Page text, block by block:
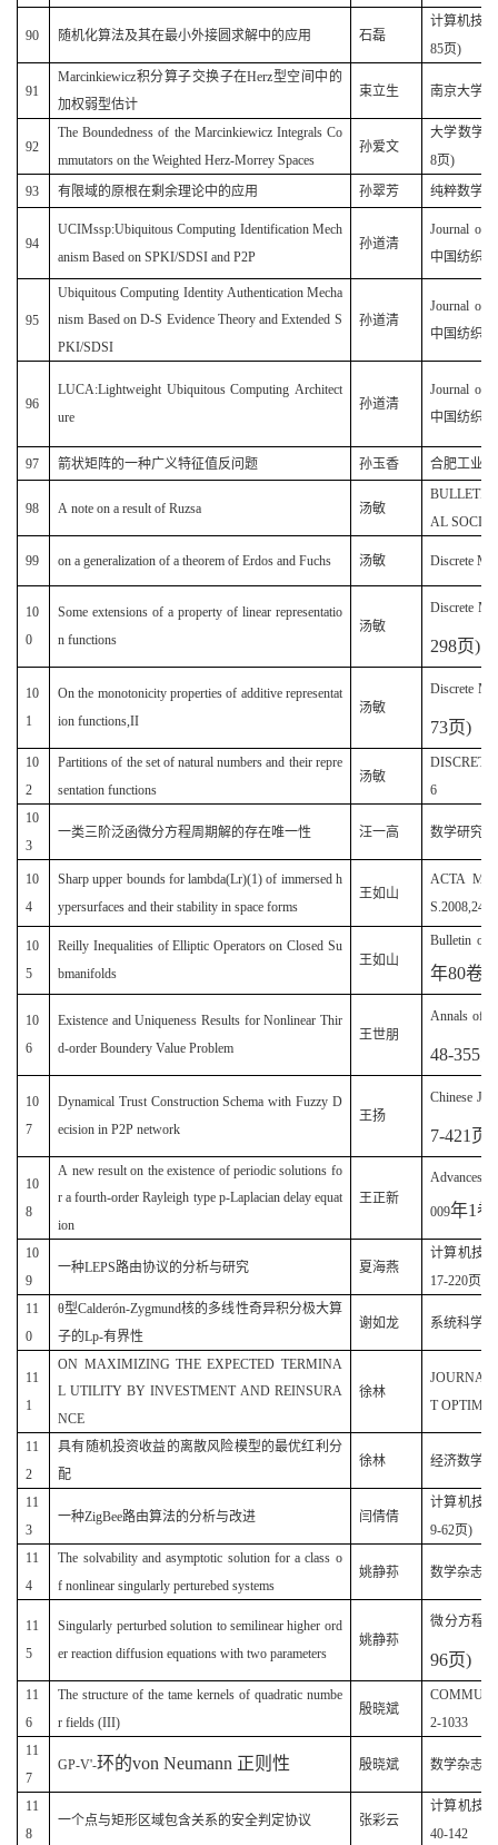
90 随机化算法及其在最小外接圆求解中的应用 石磊
计算机技
85页)
91
Marcinkiewicz积分算子交换子在Herz型空间中的
加权弱型估计
束立生 南京大学
92
The Boundedness of the Marcinkiewicz Integrals Co
mmutators on the Weighted Herz-Morrey Spaces
孙爱文
大学数学
8页)
93
有限域的原根在剩余理论中的应用 孙翠芳 纯粹数学
94
UCIMssp:Ubiquitous Computing Identification Mech
anism Based on SPKI/SDSI and P2P
孙道清
Journal of
中国纺织
95
Ubiquitous Computing Identity Authentication Mecha
nism Based on D-S Evidence Theory and Extended S
PKI/SDSI
孙道清
Journal of
中国纺织
96
LUCA:Lightweight Ubiquitous Computing Architect
ure
孙道清
Journal of
中国纺织
97 箭状矩阵的一种广义特征值反问题 孙玉香 合肥工业
98 A note on a result of Ruzsa 汤敏
AL
99 on a generalization of a theorem of Erdos and Fuchs 汤敏 Discrete
10
0
Some extensions of a property of linear representatio
n functions
汤敏
Discrete
298页)
10
1
On the monotonicity properties of additive representat
ion functions,II
汤敏
Discrete
73页)
10
2
Partitions of the set of natural numbers and their repre
sentation functions
汤敏
6
10
3
一类三阶泛函微分方程周期解的存在唯一性 汪一高 数学研究
10
4
Sharp upper bounds for lambda(Lr)(1) of immersed h
ypersurfaces and their stability in space forms
王如山
ACTA
10
5
Reilly Inequalities of Elliptic Operators on Closed Su
bmanifolds
王如山
Bulletin of
年80卷
10
6
Existence and Uniqueness Results for Nonlinear Thir
d-order Boundery Value Problem
王世朋
Annals of
48-355
10
7
Dynamical Trust Construction Schema with Fuzzy D
ecision in P2P network
王扬
Chinese
7-421 页
10
8
A new result on the existence of periodic solutions fo
r a fourth-order Rayleigh type p-Laplacian delay equat
ion
王正新
Advances
009年1卷
10
9
一种LEPS路由协议的分析与研究 夏海燕
计算机技
17-220页)
11
0
θ型Calderón-Zygmund核的多线性奇异积分极大算
子的Lp-有界性
谢如龙 系统科学
11
1
ON MAXIMIZING THE EXPECTED TERMINA
L UTILITY BY INVESTMENT AND REINSURA
NCE
徐林
JOURNAL
T
11
2
具有随机投资收益的离散风险模型的最优红利分
配
徐林 经济数学
11
3
一种ZigBee路由算法的分析与改进 闫倩倩
计算机技
9-62页)
11
4
The solvability and asymptotic solution for a class o
f nonlinear singularly perturebed systems
姚静荪 数学杂志
11
5
Singularly perturbed solution to semilinear higher ord
er reaction diffusion equations with two parameters
姚静荪
微分方程
96页)
11
6
The structure of the tame kernels of quadratic numbe
r fields (III)
殷晓斌
2-1033
11
7
GP-V'-环的von Neumann 正则性 殷晓斌 数学杂志
11
8
一个点与矩形区域包含关系的安全判定协议 张彩云
计算机技
40-142